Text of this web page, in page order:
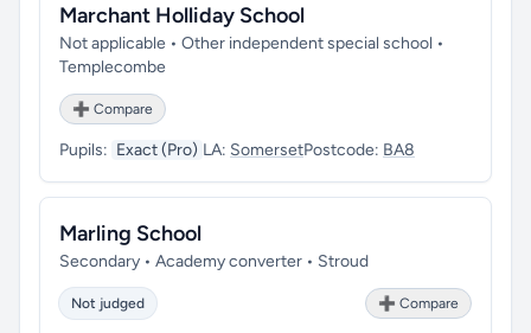
Marchant Holliday School
Not applicable • Other independent special school •
Templecombe
➕ Compare
Pupils: Exact (Pro) LA: SomersetPostcode: BA8
Marling School
Secondary • Academy converter • Stroud
Not judged ➕ Compare